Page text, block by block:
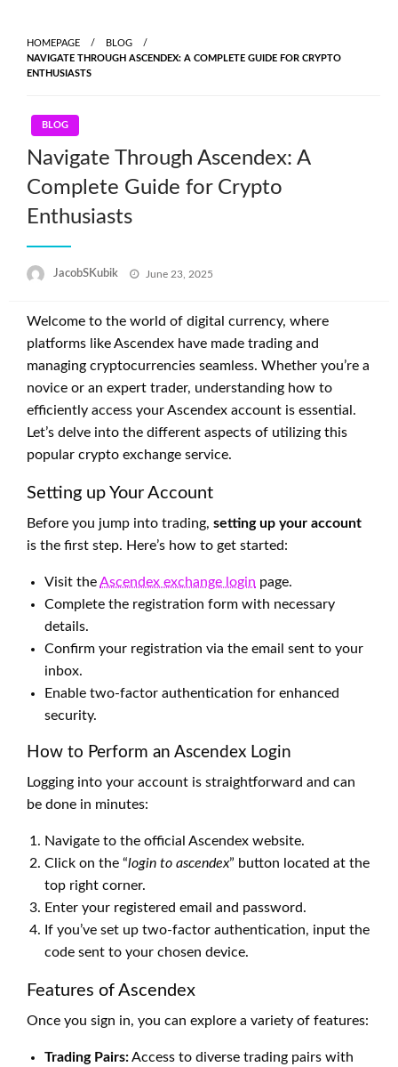
content
HOMEPAGE
BLOG
NAVIGATE THROUGH ASCENDEX: A COMPLETE GUIDE FOR CRYPTO
ENTHUSIASTS
BLOG
Navigate Through Ascendex: A
Complete Guide for Crypto
Enthusiasts
JacobSKubik
Posted
June 23, 2025
Welcome to the world of digital currency, where
platforms like Ascendex have made trading and
managing cryptocurrencies seamless. Whether you’re a
novice or an expert trader, understanding how to
efficiently access your Ascendex account is essential.
Let’s delve into the different aspects of utilizing this
popular crypto exchange service.
Setting up Your Account
Before you jump into trading, setting up your account
is the first step. Here’s how to get started:
Visit theAscendex exchange login page.
Complete the registration form with necessary
details.
Confirm your registration via the email sent to your
inbox.
Enable two-factor authentication for enhanced
security.
How to Perform an Ascendex Login
Logging into your account is straightforward and can
be done in minutes:
Navigate to the official Ascendex website.
Click on the “login to ascendex” button located at the
top right corner.
Enter your registered email and password.
If you’ve set up two-factor authentication, input the
code sent to your chosen device.
Features of Ascendex
Once you sign in, you can explore a variety of features:
Trading Pairs:Access to diverse trading pairs with